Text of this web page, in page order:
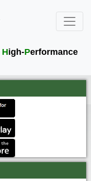
High-Performance